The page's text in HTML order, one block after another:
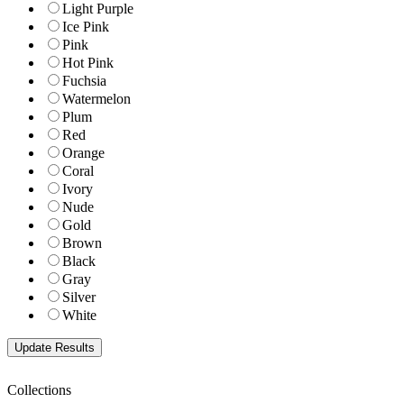
Light Purple
Ice Pink
Pink
Hot Pink
Fuchsia
Watermelon
Plum
Red
Orange
Coral
Ivory
Nude
Gold
Brown
Black
Gray
Silver
White
Collections